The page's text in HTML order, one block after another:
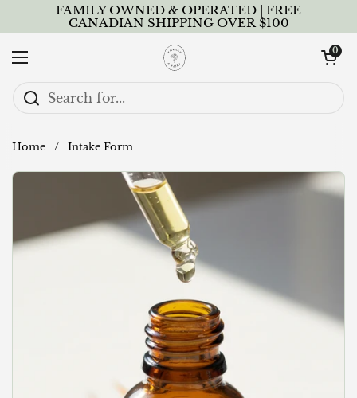
Skip to contentFAMILY OWNED & OPERATED | FREE
CANADIAN SHIPPING OVER $100
Open menu
Open cart
0
Home / Intake Form